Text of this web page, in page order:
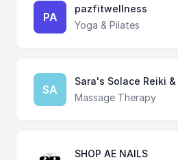
PA
pazfitwellness
Yoga & Pilates
SA
Sara's Solace Reiki
Massage Therapy
SHOP AE NAILS